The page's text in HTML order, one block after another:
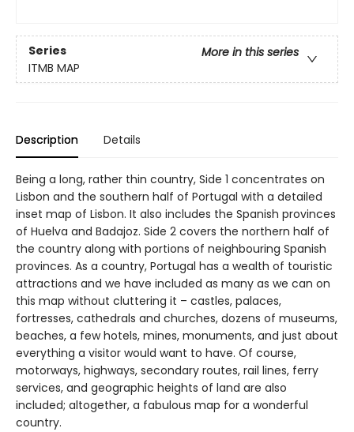
Series
More in this series
ITMB MAP
Description Details
Being a long, rather thin country, Side 1 concentrates on
Lisbon and the southern half of Portugal with a detailed
inset map of Lisbon. It also includes the Spanish provinces
of Huelva and Badajoz. Side 2 covers the northern half of
the country along with portions of neighbouring Spanish
provinces. As a country, Portugal has a wealth of touristic
attractions and we have included as many as we can on
this map without cluttering it – castles, palaces,
fortresses, cathedrals and churches, dozens of museums,
beaches, a few hotels, mines, monuments, and just about
everything a visitor would want to have. Of course,
motorways, highways, secondary routes, rail lines, ferry
services, and geographic heights of land are also
included; altogether, a fabulous map for a wonderful
country.